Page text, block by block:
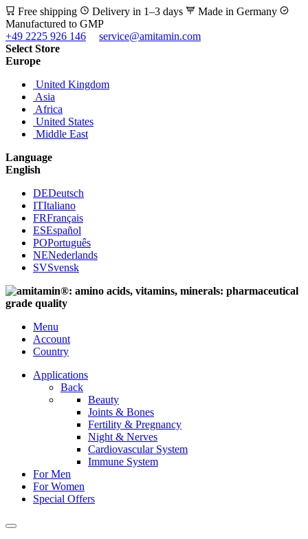
Free shipping Delivery in 1–3 days
Made in Germany
Manufactured to GMP
+49 2225 926 146
service@amitamin.com
Select Store
Europe
United Kingdom
Asia
Africa
United States
Middle East
Language
English
DEDeutsch
ITItaliano
FRFrançais
ESEspañol
POPortuguês
NENederlands
SVSvensk
Menu
Account
Country
Applications
Back
Beauty
Joints & Bones
Fertility & Pregnancy
Night & Nerves
Cardiovascular System
Immune System
For Men
For Women
Special Offers